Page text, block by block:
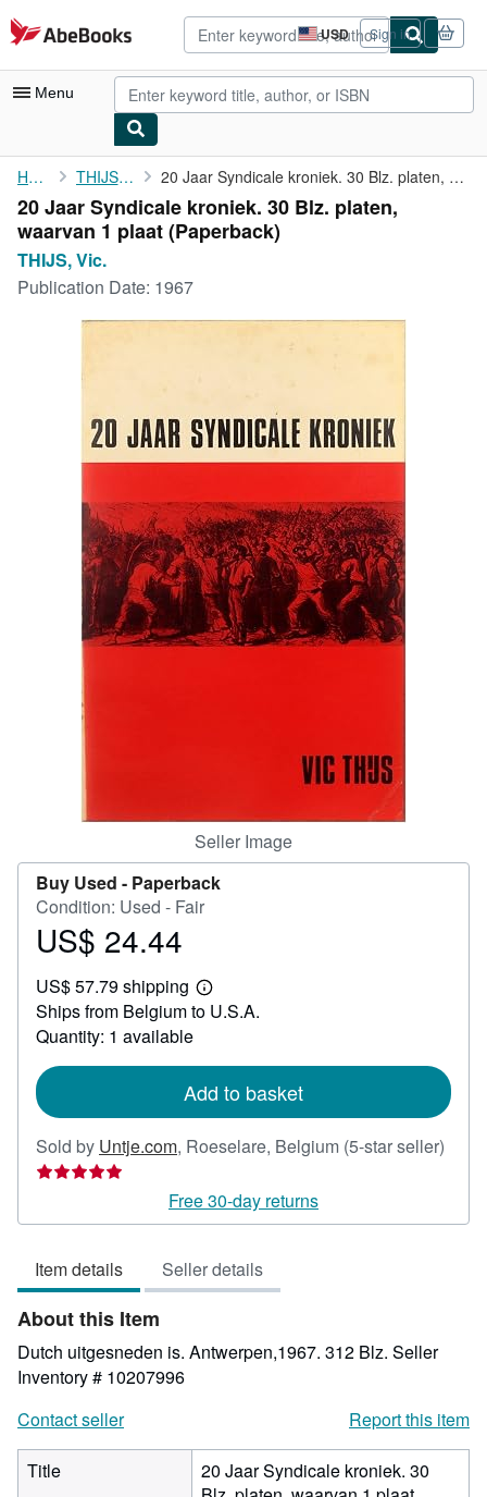
Skip to main content
AbeBooks.com USD
Site
shopping
preferences
Sign in
Menu
My Account
My Purchases
Advanced Search
Browse Collections
Rare Books
CLOSE
Home THIJS, Vic. 20 Jaar Syndicale kroniek. 30 Blz. platen, waarvan 1 plaat
20 Jaar Syndicale kroniek. 30 Blz. platen,
waarvan 1 plaat (Paperback)
THIJS, Vic.
Publication Date: 1967
Seller Image
Buy Used - Paperback
Condition: Used - Fair
Price
24.44
US$ 24.44
US$ 57.79 shipping
Learn
more
Ships from Belgium to U.S.A.
Quantity: 1 available
Add to basket
Sold by Untje.com, Roeselare, Belgium (5-star seller)
out
Free 30-day returns
Item details Seller details
About this Item
Dutch uitgesneden is. Antwerpen,1967. 312 Blz. Seller
Inventory # 10207996
Contact seller
Report this item
Title
20 Jaar Syndicale kroniek. 30